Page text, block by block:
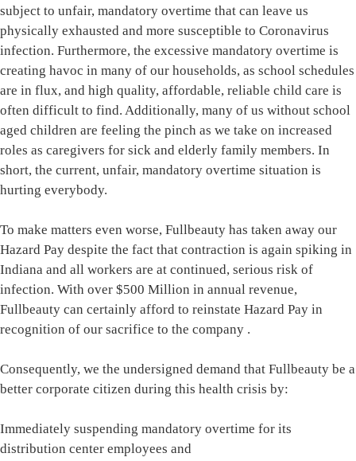
subject to unfair, mandatory overtime that can leave us
physically exhausted and more susceptible to Coronavirus
infection. Furthermore, the excessive mandatory overtime is
creating havoc in many of our households, as school schedules
are in flux, and high quality, affordable, reliable child care is
often difficult to find. Additionally, many of us without school
aged children are feeling the pinch as we take on increased
roles as caregivers for sick and elderly family members. In
short, the current, unfair, mandatory overtime situation is
hurting everybody.
To make matters even worse, Fullbeauty has taken away our
Hazard Pay despite the fact that contraction is again spiking in
Indiana and all workers are at continued, serious risk of
infection. With over $500 Million in annual revenue,
Fullbeauty can certainly afford to reinstate Hazard Pay in
recognition of our sacrifice to the company .
Consequently, we the undersigned demand that Fullbeauty be a
better corporate citizen during this health crisis by:
Immediately suspending mandatory overtime for its
distribution center employees and